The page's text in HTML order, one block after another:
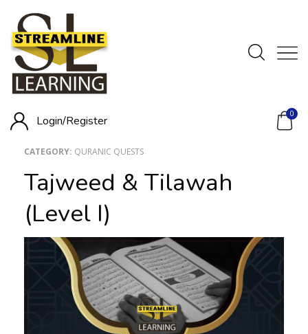
Login/Register 0
CATEGORY: QURANIC QUESTS
Tajweed & Tilawah
(Level I)